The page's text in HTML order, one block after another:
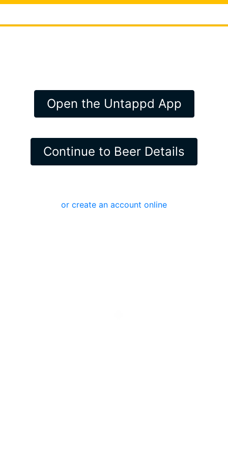
Open the Untappd App
Continue to Beer Details
or create an account online